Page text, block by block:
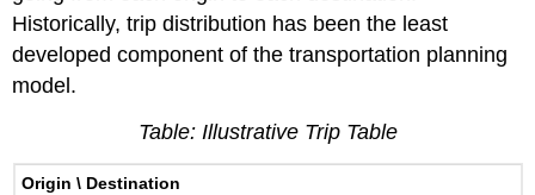
Additional
Questions
Variables
Videos
Historically, trip distribution has been the least
developed component of the transportation planning
model.
Table: Illustrative Trip Table
Origin \ Destination